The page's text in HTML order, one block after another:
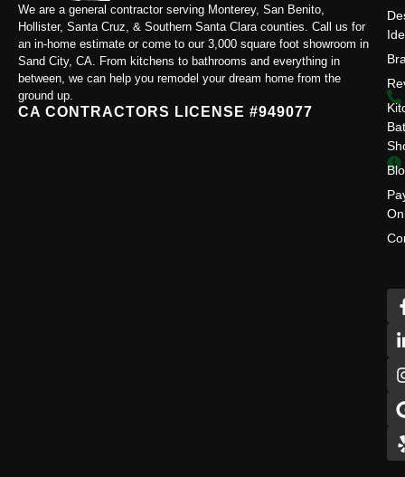
We are a general contractor serving Monterey, San Benito,
Hollister, Santa Cruz, & Southern Santa Clara counties. Call us for
an in-home estimate or come to our 3,000 square foot showroom in
Sand City, CA. From kitchens to bathrooms and everything in
between, we can help you remodel your dream home from the
ground up.
CA CONTRACTORS LICENSE #949077